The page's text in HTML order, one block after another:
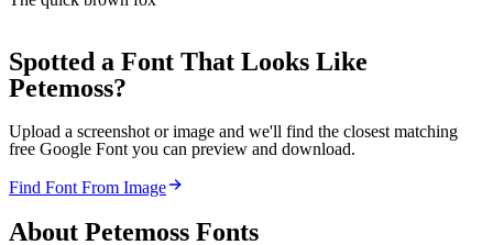
Spotted a Font That Looks Like
Petemoss?
Upload a screenshot or image and we'll find the closest matching
free Google Font you can preview and download.
Find Font From Image
About Petemoss Fonts